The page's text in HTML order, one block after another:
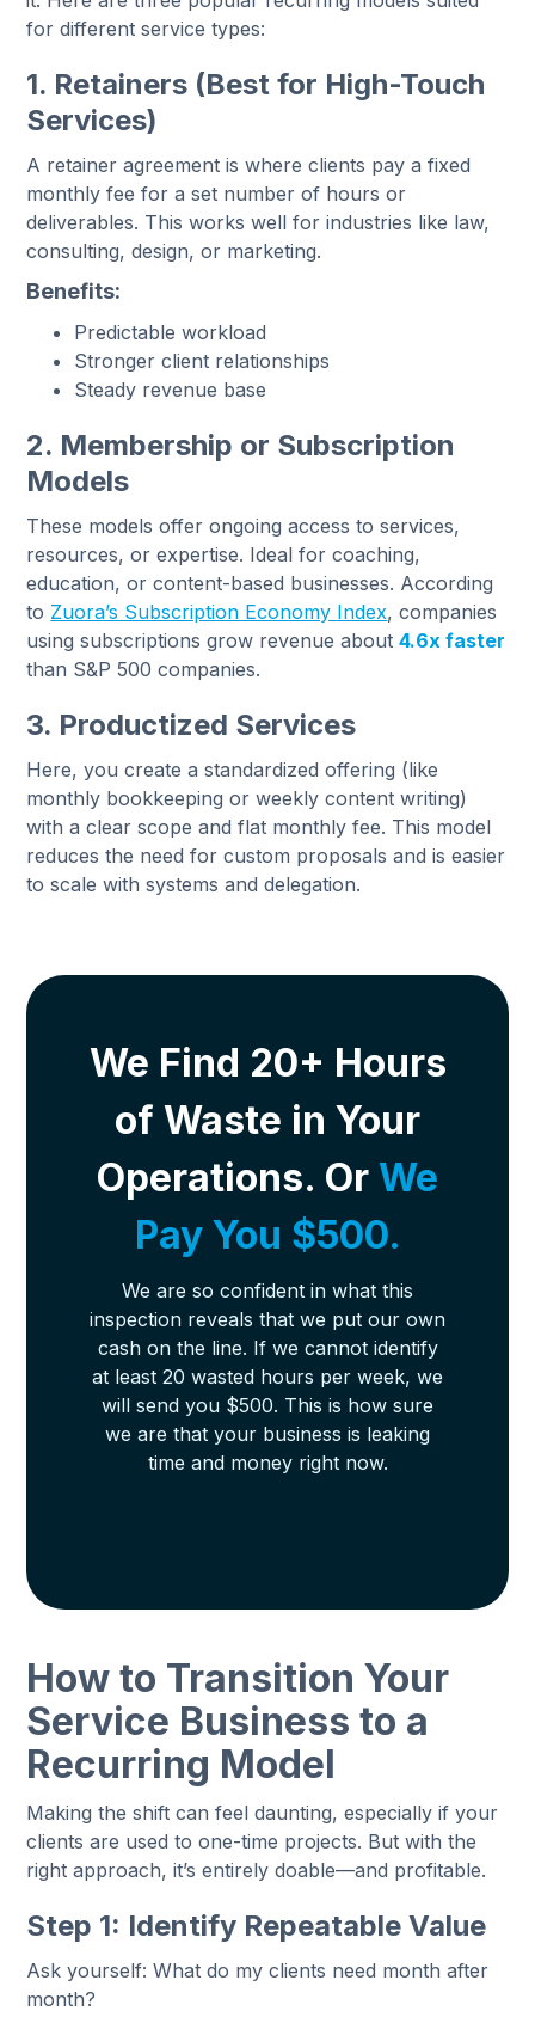
for different service types:
1. Retainers (Best for High-Touch
Services)
A retainer agreement is where clients pay a fixed
monthly fee for a set number of hours or
deliverables. This works well for industries like law,
consulting, design, or marketing.
Benefits:
Predictable workload
Stronger client relationships
Steady revenue base
2. Membership or Subscription
Models
These models offer ongoing access to services,
resources, or expertise. Ideal for coaching,
education, or content-based businesses. According
to Zuora’s Subscription Economy Index, companies
using subscriptions grow revenue about4.6x faster
than S&P 500 companies.
3. Productized Services
Here, you create a standardized offering (like
monthly bookkeeping or weekly content writing)
with a clear scope and flat monthly fee. This model
reduces the need for custom proposals and is easier
to scale with systems and delegation.
We Find 20+ Hours
of Waste in Your
Operations. Or We
Pay You $500.
We are so confident in what this
inspection reveals that we put our own
cash on the line. If we cannot identify
at least 20 wasted hours per week, we
will send you $500. This is how sure
we are that your business is leaking
time and money right now.
How to Transition Your
Service Business to a
Recurring Model
Making the shift can feel daunting, especially if your
clients are used to one-time projects. But with the
right approach, it’s entirely doable—and profitable.
Step 1: Identify Repeatable Value
Ask yourself: What do my clients need month after
month?